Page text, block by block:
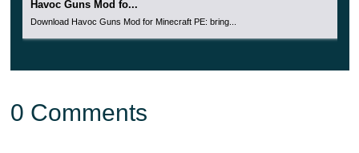
Havoc Guns Mod fo...
Download Havoc Guns Mod for Minecraft PE: bring...
0 Comments